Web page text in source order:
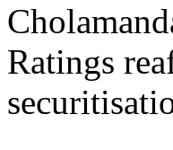
Ratings